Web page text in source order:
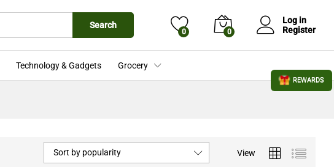
Search
0 0
Log in
Register
Technology & Gadgets Grocery
View
Sort by popularity
REWARDS